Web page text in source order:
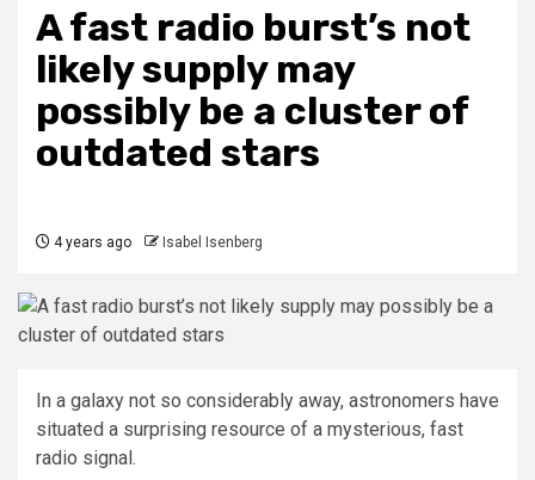
A fast radio burst’s not
likely supply may
possibly be a cluster of
outdated stars
4 years ago Isabel Isenberg
In a galaxy not so considerably away, astronomers have
situated a surprising resource of a mysterious, fast
radio signal.